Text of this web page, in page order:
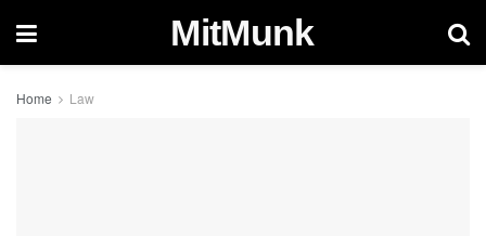
MitMunk
Home Law